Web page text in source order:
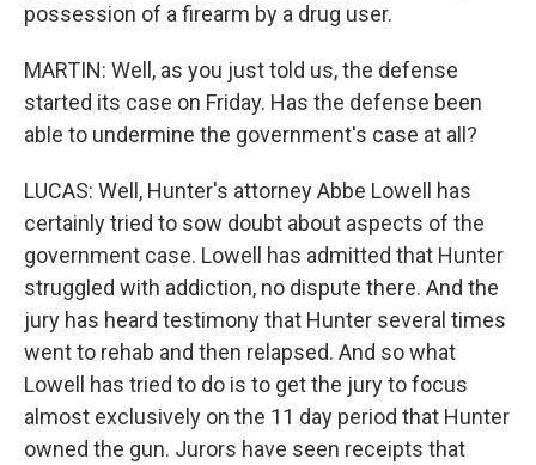
possession of a firearm by a drug user.
MARTIN: Well, as you just told us, the defense
started its case on Friday. Has the defense been
able to undermine the government's case at all?
LUCAS: Well, Hunter's attorney Abbe Lowell has
certainly tried to sow doubt about aspects of the
government case. Lowell has admitted that Hunter
struggled with addiction, no dispute there. And the
jury has heard testimony that Hunter several times
went to rehab and then relapsed. And so what
Lowell has tried to do is to get the jury to focus
almost exclusively on the 11 day period that Hunter
owned the gun. Jurors have seen receipts that